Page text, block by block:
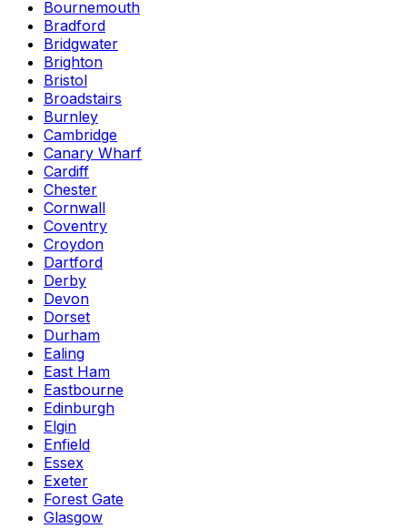
Bournemouth
Bradford
Bridgwater
Brighton
Bristol
Broadstairs
Burnley
Cambridge
Canary Wharf
Cardiff
Chester
Cornwall
Coventry
Croydon
Dartford
Derby
Devon
Dorset
Durham
Ealing
East Ham
Eastbourne
Edinburgh
Elgin
Enfield
Essex
Exeter
Forest Gate
Glasgow